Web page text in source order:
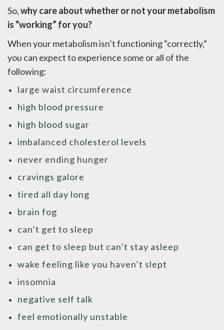
So,why care about whether or not your metabolism
is “working” for you?
When your metabolism isn’t functioning “correctly,”
you can expect to experience some or all of the
following:
large waist circumference
high blood pressure
high blood sugar
imbalanced cholesterol levels
never ending hunger
cravings galore
tired all day long
brain fog
can’t get to sleep
can get to sleep but can’t stay asleep
wake feeling like you haven’t slept
insomnia
negative self talk
feel emotionally unstable